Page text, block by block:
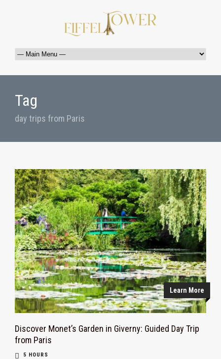
Tag
day trips from Paris
Learn More
Discover Monet’s Garden in Giverny: Guided Day Trip
from Paris
5 HOURS